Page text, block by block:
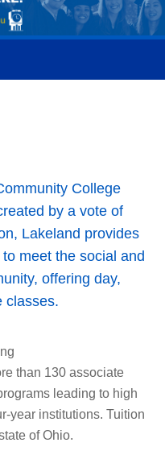
College
by a vote of
Lakeland provides
meet the social and
offering day,
classes.
than 130 associate
leading to high
year institutions. Tuition
of Ohio.